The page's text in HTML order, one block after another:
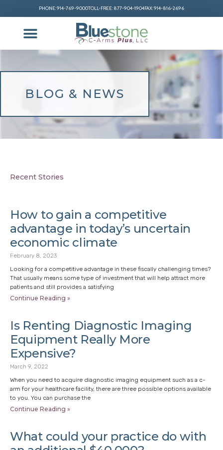
PHONE: 914-769-9000TOLL-FREE: 877-904-1904FAX: 914-816-2696
BLOG & NEWS
Recent Stories
How to gain a competitive
advantage in today’s uncertain
economic climate
February 8, 2023
Looking for a competitive advantage in these fiscally challenging times?
That usually means some type of investment that will help attract more
patients and still provides a satisfying
Continue Reading »
Is Renting Diagnostic Imaging
Equipment Really More
Expensive?
March 9, 2022
When you need to acquire diagnostic imaging equipment such as a c-
arm for your healthcare facility, there are three possible options available
to you. You can purchase the
Continue Reading »
What could your practice do with